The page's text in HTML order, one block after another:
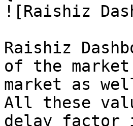
![Raishiz
Raishiz
of the
market as
All these
delay factor